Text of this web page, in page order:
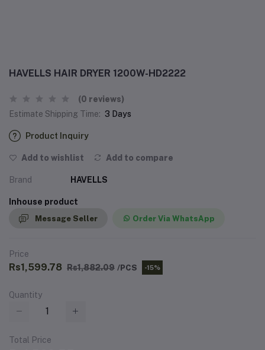
HAVELLS HAIR DRYER 1200W-HD2222
(0 reviews)
Estimate Shipping Time: 3 Days
Product Inquiry
Add to wishlist Add to compare
Brand HAVELLS
Inhouse product
Message Seller Order Via WhatsApp
Price
Rs1,599.78 Rs1,882.09 /PCS -15%
Quantity
Total Price